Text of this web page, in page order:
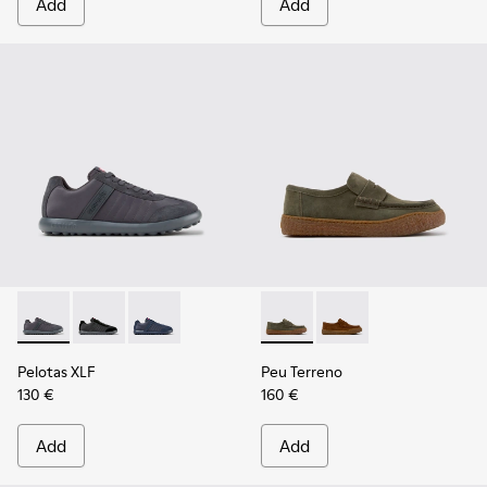
Pelotas XLF - K100751-006 - Gray Textile and Nubuck
Pelotas XLF - K100751-002
Pelotas XLF - K100751-001
Pelotas XLF
130 €
Add
Peu Terreno - K101135-004
Peu Terreno -
Peu Terreno
160 €
Add